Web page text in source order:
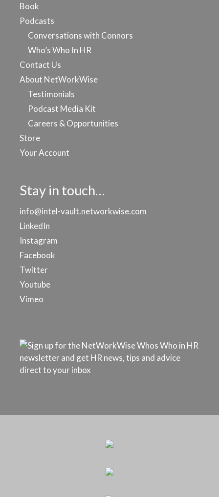
Book
Podcasts
Conversations with Connors
Who’s Who In HR
Contact Us
About NetWorkWise
Testimonials
Podcast Media Kit
Careers & Opportunities
Store
Your Account
Stay in touch…
info@intel-vault.networkwise.com
LinkedIn
Instagram
Facebook
Twitter
Youtube
Vimeo